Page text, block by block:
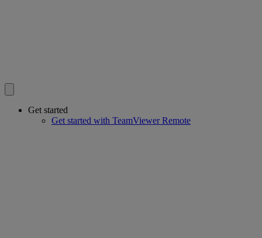
Get started
Get started with TeamViewer Remote